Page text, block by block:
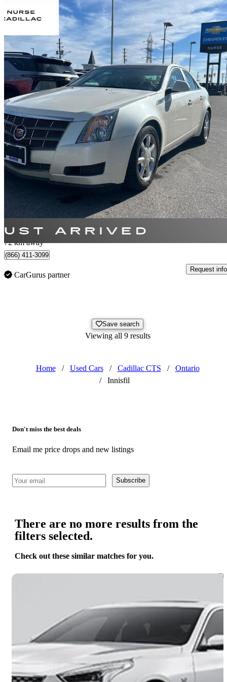
2009 Cadillac CTS
3.6L AWD151,399 km
High
$202/mo est.
Whitby, ON
72 km away
(866) 411-3099
CarGurus partner
Request info
Save search
Viewing all 9 results
Home / Used Cars / Cadillac CTS /
Ontario
/
Innisfil
Don't miss the best deals
Email me price drops and new listings
Subscribe
There are no more results from the
filters selected.
Check out these similar matches for you.